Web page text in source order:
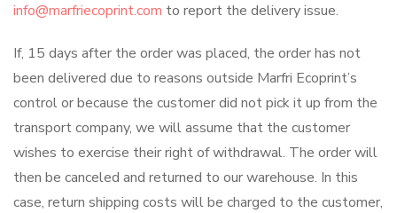
info@marfriecoprint.com to report the delivery issue.
If, 15 days after the order was placed, the order has not
been delivered due to reasons outside Marfri Ecoprint’s
control or because the customer did not pick it up from the
transport company, we will assume that the customer
wishes to exercise their right of withdrawal. The order will
then be canceled and returned to our warehouse. In this
case, return shipping costs will be charged to the customer,